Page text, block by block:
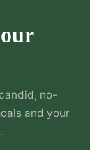
no-
and your